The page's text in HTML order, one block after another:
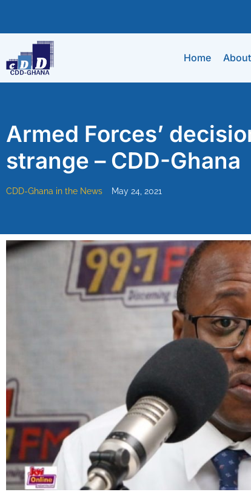
Home
Armed Forces’
strange – CDD-Ghana
CDD-Ghana in the News May 24, 2021